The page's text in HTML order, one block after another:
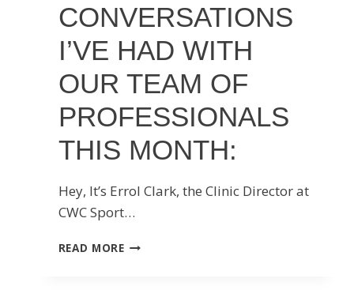
CONVERSATIONS
I’VE HAD WITH
OUR TEAM OF
PROFESSIONALS
THIS MONTH:
Hey, It’s Errol Clark, the Clinic Director at
CWC Sport…
READ MORE10